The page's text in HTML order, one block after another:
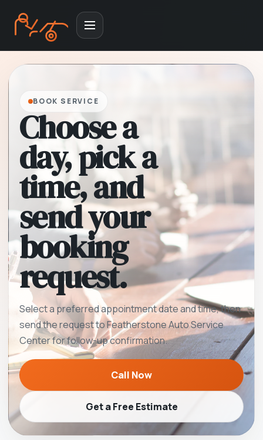
BOOK SERVICE
Choose a
day, pick a
time, and
send your
booking
request.
Select a preferred appointment date and time, then
send the request to Featherstone Auto Service
Center for follow-up confirmation.
Call Now
Get a Free Estimate